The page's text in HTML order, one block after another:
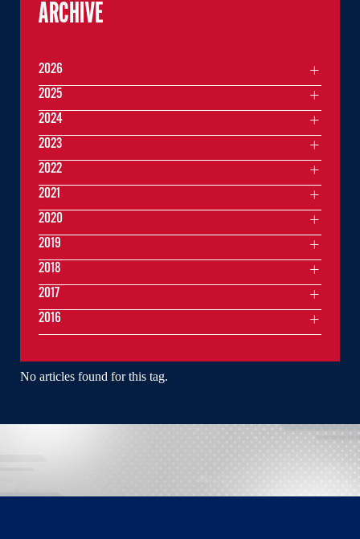
No articles found for this tag.
ARCHIVE
2026
2025
2024
2023
2022
2021
2020
2019
2018
2017
2016